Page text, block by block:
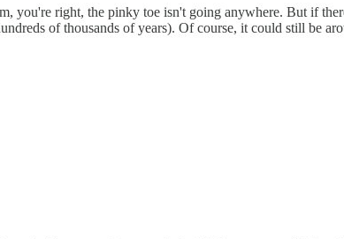
you're right, the pinky toe isn't going anywhere. But if
of thousands of years). Of course, it could still be